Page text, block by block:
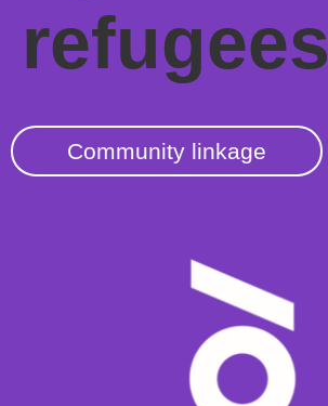
refugees
Community linkage